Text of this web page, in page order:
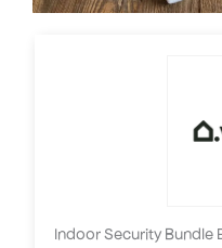
Indoor Security Bundle